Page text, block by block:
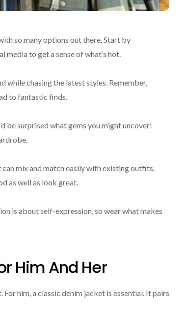
so many options out there. Start by
media to get a sense of what’s hot.
while chasing the latest styles. Remember,
to fantastic finds.
be surprised what gems you might uncover!
mix and match easily with existing outfits.
as well as look great.
is about self-expression, so wear what makes
Him And Her
him, a classic denim jacket is essential. It pairs